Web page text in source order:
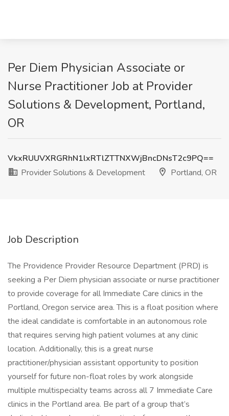
Per Diem Physician Associate or
Nurse Practitioner Job at Provider
Solutions & Development, Portland,
OR
VkxRUUVXRGRhN1lxRTlZTTNXWjBncDNsT2c9PQ==
Provider Solutions & Development
Portland, OR
Job Description
The Providence Provider Resource Department (PRD) is
seeking a Per Diem physician associate or nurse practitioner
to provide coverage for all Immediate Care clinics in the
Portland, Oregon service area. This is a float position where
the ideal candidate is comfortable in an autonomous role
that requires serving high patient volumes at any clinic
location. Additionally, this is a great nurse
practitioner/physician assistant opportunity to position
yourself for future non-float roles by work alongside
multiple multispecialty teams across all 7 Immediate Care
clinics in the Portland area. Be part of a group that’s